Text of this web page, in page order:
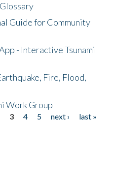
Guide for Community
- Interactive Tsunami
Fire, Flood,
Work Group
3 4 5 next ›
last »